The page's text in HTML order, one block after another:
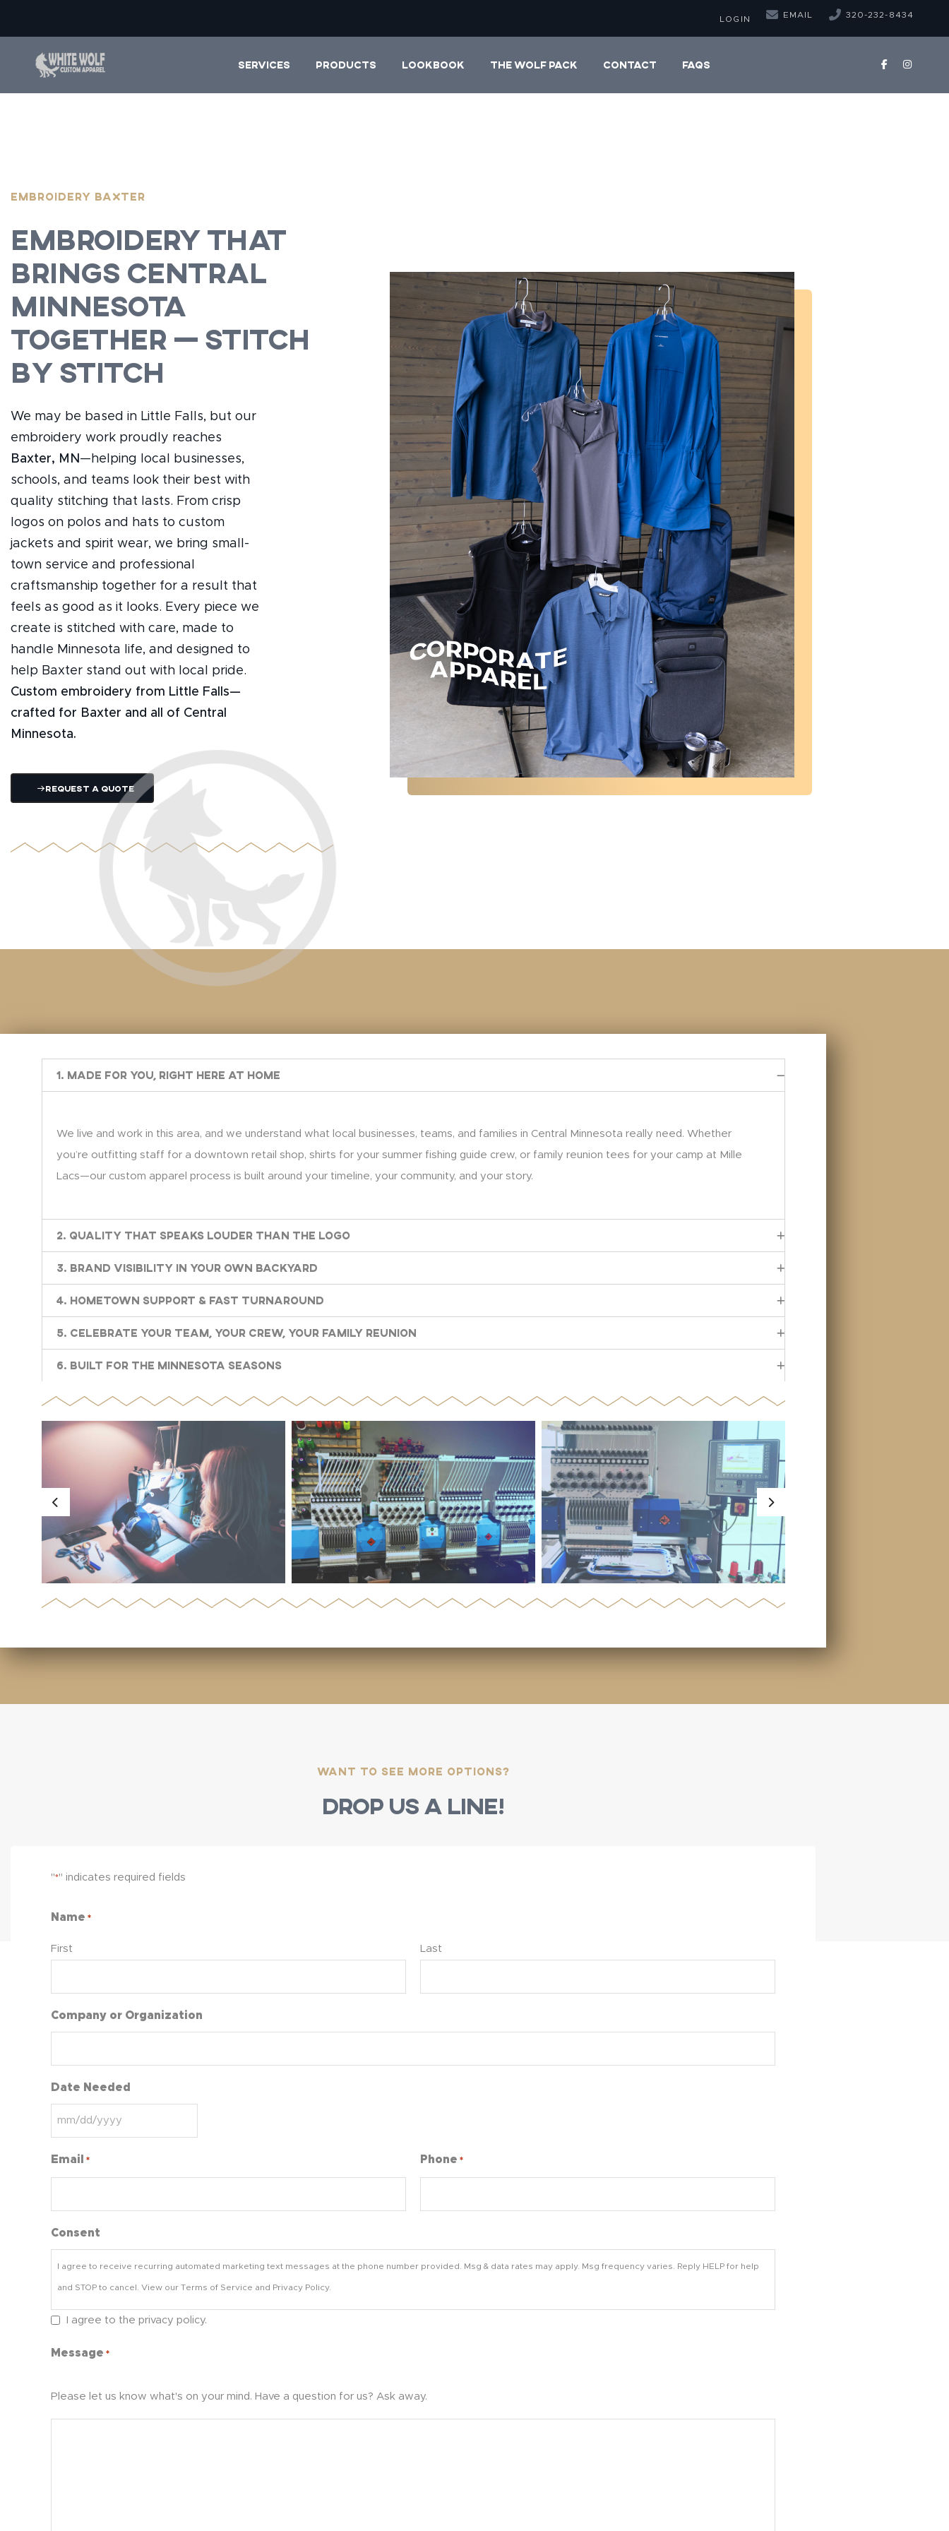
LOGIN EMAIL 320-232-8434
SERVICES PRODUCTS LOOKBOOK THE WOLF PACK CONTACT FAQS
EMBROIDERY Baxter
Embroidery That
Brings Central
Minnesota
Together — Stitch
by Stitch
We may be based in Little Falls, but our
embroidery work proudly reaches
Baxter, MN —helping local businesses,
schools, and teams look their best with
quality stitching that lasts. From crisp
logos on polos and hats to custom
jackets and spirit wear, we bring small-
town service and professional
craftsmanship together for a result that
feels as good as it looks. Every piece we
create is stitched with care, made to
handle Minnesota life, and designed to
help Baxter stand out with local pride.
Custom embroidery from Little Falls—
crafted for Baxter and all of Central
Minnesota.
Request A Quote
1. Made for You, Right Here at Home
We live and work in this area, and we understand what local businesses, teams, and families in Central Minnesota really need. Whether
you’re outfitting staff for a downtown retail shop, shirts for your summer fishing guide crew, or family reunion tees for your camp at Mille
Lacs—our custom apparel process is built around your timeline, your community, and your story.
2. Quality That Speaks Louder Than the Logo
3. Brand Visibility in Your Own Backyard
4. Hometown Support & Fast Turnaround
5. Celebrate Your Team, Your Crew, Your Family Reunion
6. Built for the Minnesota Seasons
Want to see more options?
Drop us a line!
"*" indicates required fields
Name *
First Last
Company or Organization
Date Needed
Email * Phone *
Consent
I agree to receive recurring automated marketing text messages at the phone number provided. Msg & data rates may apply. Msg frequency varies. Reply HELP for help
and STOP to cancel. View our Terms of Service and Privacy Policy.
I agree to the privacy policy.
Message *
Please let us know what's on your mind. Have a question for us? Ask away.